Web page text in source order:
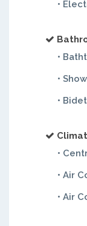
•
•
•
• Bidet
•
• Air
• Air